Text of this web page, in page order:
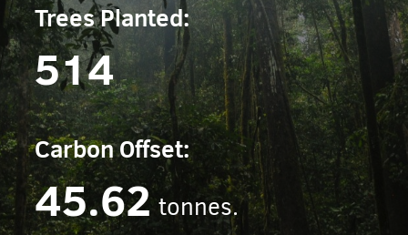
Trees Planted:
514
Carbon Offset:
45.62 tonnes.